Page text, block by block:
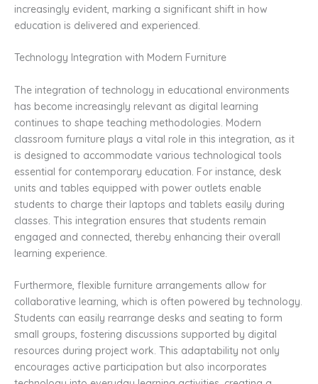
increasingly evident, marking a significant shift in how
education is delivered and experienced.
Technology Integration with Modern Furniture
The integration of technology in educational environments
has become increasingly relevant as digital learning
continues to shape teaching methodologies. Modern
classroom furniture plays a vital role in this integration, as it
is designed to accommodate various technological tools
essential for contemporary education. For instance, desk
units and tables equipped with power outlets enable
students to charge their laptops and tablets easily during
classes. This integration ensures that students remain
engaged and connected, thereby enhancing their overall
learning experience.
Furthermore, flexible furniture arrangements allow for
collaborative learning, which is often powered by technology.
Students can easily rearrange desks and seating to form
small groups, fostering discussions supported by digital
resources during project work. This adaptability not only
encourages active participation but also incorporates